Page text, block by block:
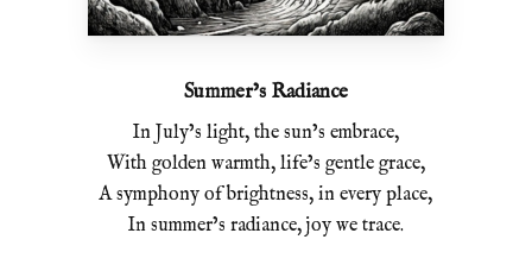
Summer’s Radiance
In July’s light, the sun’s embrace,
With golden warmth, life’s gentle grace,
A symphony of brightness, in every place,
In summer’s radiance, joy we trace.